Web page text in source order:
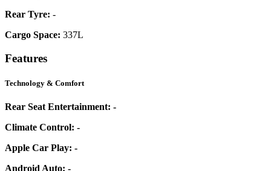
Rear Tyre: -
Cargo Space: 337L
Features
Technology & Comfort
Rear Seat Entertainment: -
Climate Control: -
Apple Car Play: -
Android Auto: -